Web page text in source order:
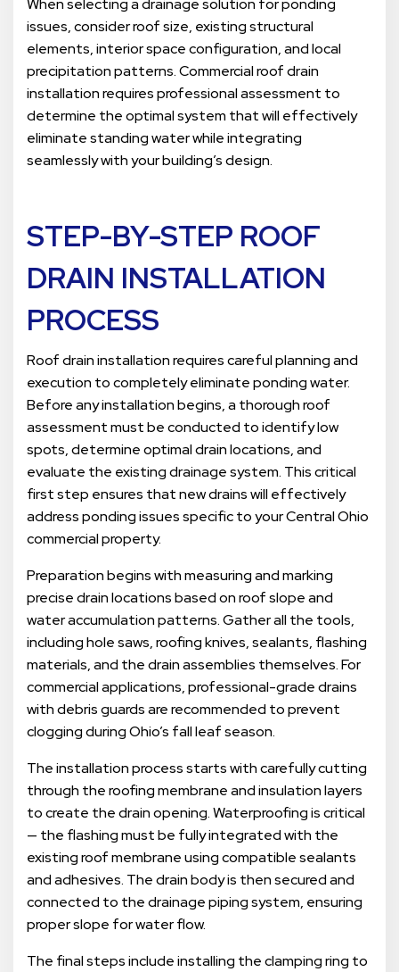
When selecting a drainage solution for ponding
issues, consider roof size, existing structural
elements, interior space configuration, and local
precipitation patterns. Commercial roof drain
installation requires professional assessment to
determine the optimal system that will effectively
eliminate standing water while integrating
seamlessly with your building’s design.
STEP-BY-STEP ROOF
DRAIN INSTALLATION
PROCESS
Roof drain installation requires careful planning and
execution to completely eliminate ponding water.
Before any installation begins, a thorough roof
assessment must be conducted to identify low
spots, determine optimal drain locations, and
evaluate the existing drainage system. This critical
first step ensures that new drains will effectively
address ponding issues specific to your Central Ohio
commercial property.
Preparation begins with measuring and marking
precise drain locations based on roof slope and
water accumulation patterns. Gather all the tools,
including hole saws, roofing knives, sealants, flashing
materials, and the drain assemblies themselves. For
commercial applications, professional-grade drains
with debris guards are recommended to prevent
clogging during Ohio’s fall leaf season.
The installation process starts with carefully cutting
through the roofing membrane and insulation layers
to create the drain opening. Waterproofing is critical
— the flashing must be fully integrated with the
existing roof membrane using compatible sealants
and adhesives. The drain body is then secured and
connected to the drainage piping system, ensuring
proper slope for water flow.
The final steps include installing the clamping ring to